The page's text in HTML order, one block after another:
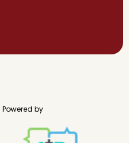
Powered by